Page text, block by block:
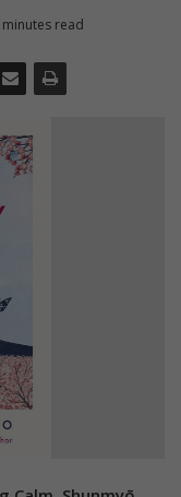
read